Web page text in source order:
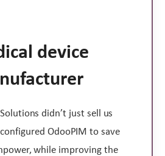
device
didn’t just sell us
OdooPIM to save
while improving the